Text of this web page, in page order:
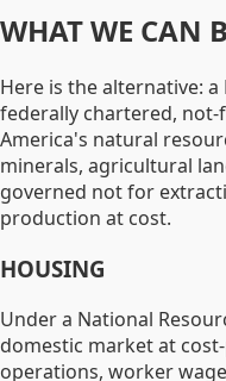
WHAT WE CAN
Here is the alternative:
federally chartered,
America's natural
minerals, agricultural
governed not for
production at cost.
HOUSING
Under a National
domestic market at
operations, worker